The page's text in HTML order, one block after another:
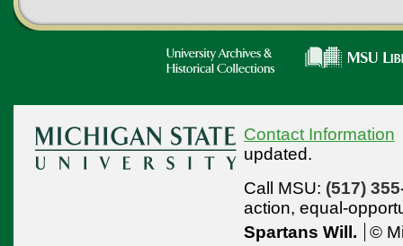
Contact Information
updated.
Call MSU: (517)
action, equal-
Spartans Will.
©